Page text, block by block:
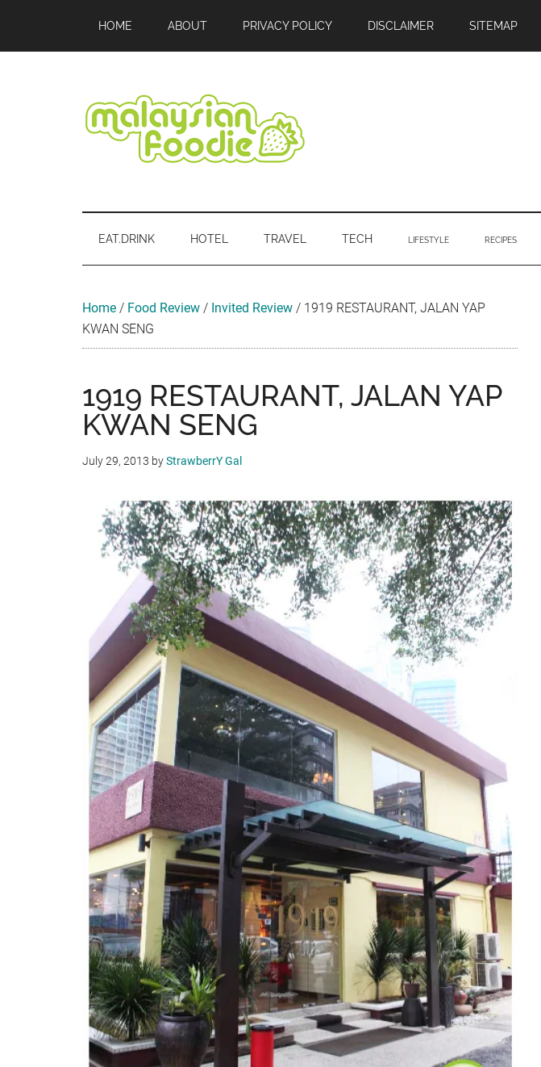
main
secondary
primary
secondary
footer
HOME ABOUT PRIVACY POLICY DISCLAIMER SITEMAP
Foodie
Travel
Event
EAT.DRINK HOTEL TRAVEL TECH LIFESTYLE RECIPES
Home / Food Review / Invited Review / 1919 RESTAURANT, JALAN YAP
KWAN SENG
1919 RESTAURANT, JALAN YAP
KWAN SENG
July 29, 2013 byStrawberrY Gal